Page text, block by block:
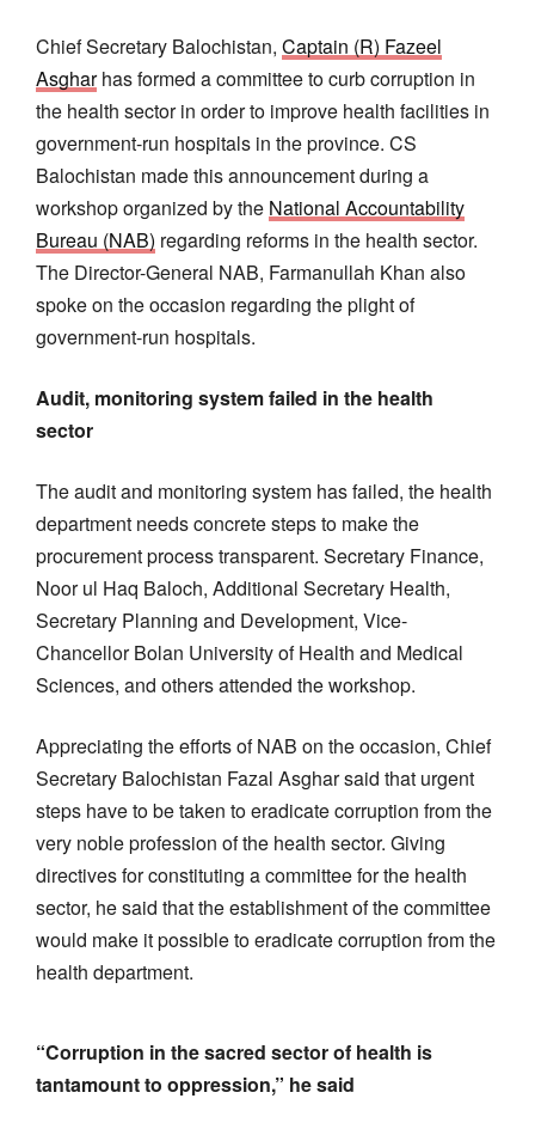
Chief Secretary Balochistan, Captain (R) Fazeel
Asgharhas formed a committee to curb corruption in
the health sector in order to improve health facilities in
government-run hospitals in the province. CS
Balochistan made this announcement during a
workshop organized by the National Accountability
Bureau (NAB) regarding reforms in the health sector.
The Director-General NAB, Farmanullah Khan also
spoke on the occasion regarding the plight of
government-run hospitals.
Audit, monitoring system failed in the health
sector
The audit and monitoring system has failed, the health
department needs concrete steps to make the
procurement process transparent. Secretary Finance,
Noor ul Haq Baloch, Additional Secretary Health,
Secretary Planning and Development, Vice-
Chancellor Bolan University of Health and Medical
Sciences, and others attended the workshop.
Appreciating the efforts of NAB on the occasion, Chief
Secretary Balochistan Fazal Asghar said that urgent
steps have to be taken to eradicate corruption from the
very noble profession of the health sector. Giving
directives for constituting a committee for the health
sector, he said that the establishment of the committee
would make it possible to eradicate corruption from the
health department.
“Corruption in the sacred sector of health is
tantamount to oppression,” he said